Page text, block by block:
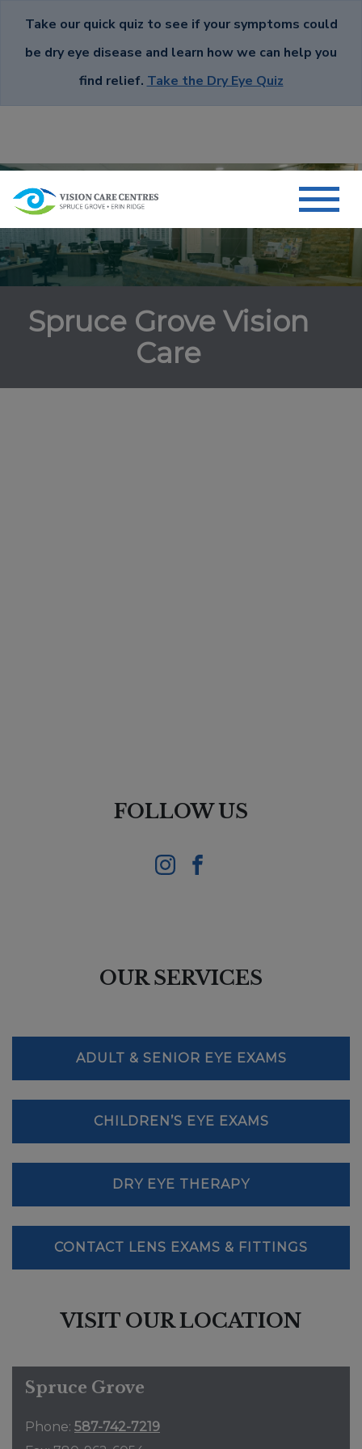
Take our quick quiz to see if your symptoms could
be dry eye disease and learn how we can help you
find relief. Take the Dry Eye Quiz
Spruce Grove Vision
Care
FOLLOW US
OUR SERVICES
ADULT & SENIOR EYE EXAMS
CHILDREN’S EYE EXAMS
DRY EYE THERAPY
CONTACT LENS EXAMS & FITTINGS
VISIT OUR LOCATION
Spruce Grove
Phone: 587-742-7219